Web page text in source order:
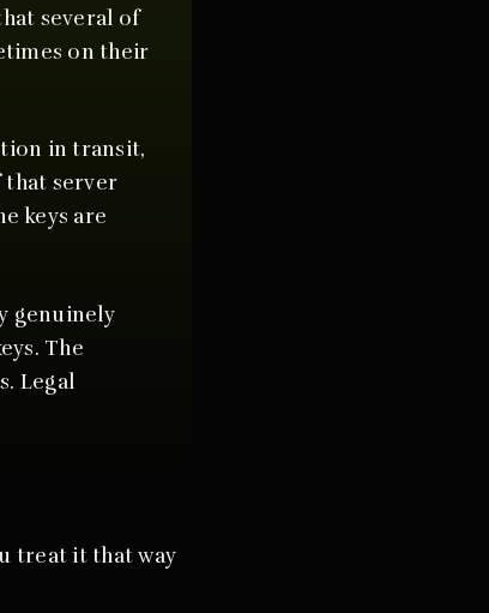
several of
on their
in transit,
that server
keys are
genuinely
The
Legal
treat it that way